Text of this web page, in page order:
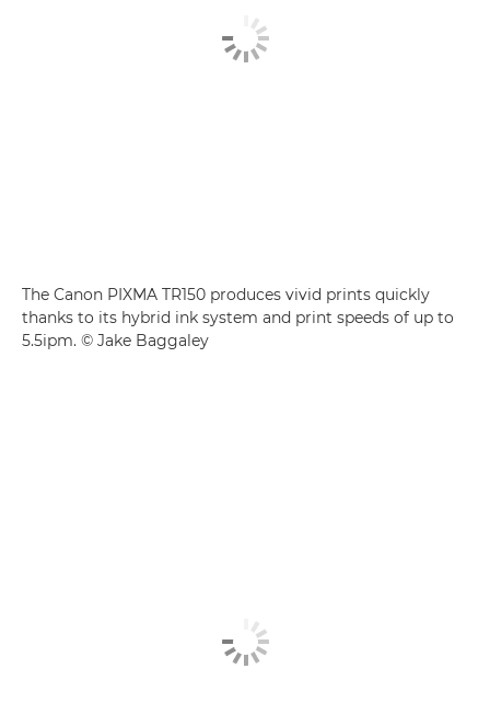
The Canon PIXMA TR150 produces vivid prints quickly
thanks to its hybrid ink system and print speeds of up to
5.5ipm. © Jake Baggaley